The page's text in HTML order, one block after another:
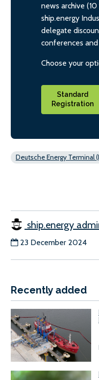
news archive
ship.energy
delegate
conferences
Choose your
Standard
Registration
Deutsche Energy Terminal
ship.energy
23 December 2024
Recently added